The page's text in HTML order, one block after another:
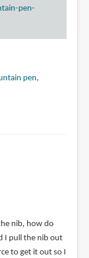
pen-
pen
nib, how do
I pull the nib out
to get it out so I